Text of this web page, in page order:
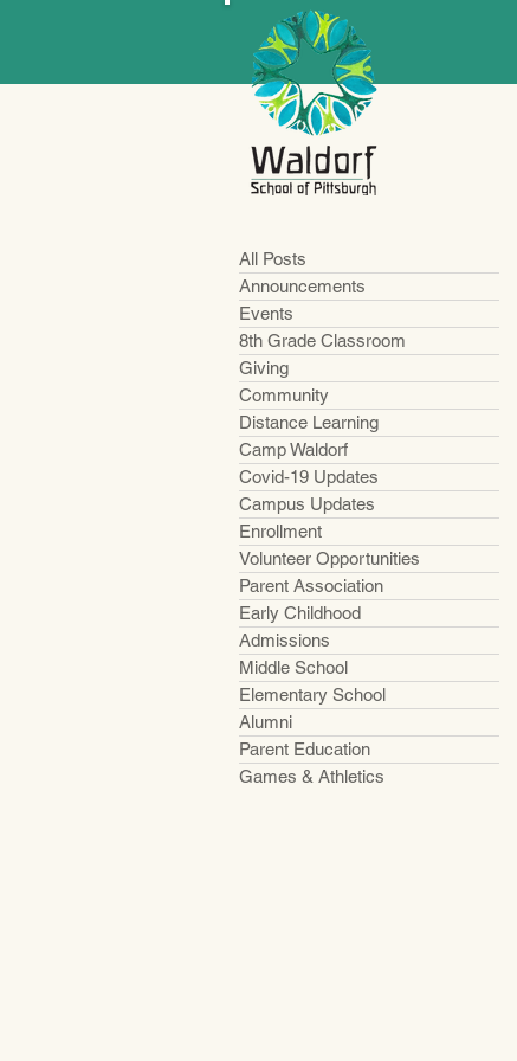
All Posts
Announcements
Events
8th Grade Classroom
Giving
Community
Distance Learning
Camp Waldorf
Covid-19 Updates
Campus Updates
Enrollment
Volunteer Opportunities
Parent Association
Early Childhood
Admissions
Middle School
Elementary School
Alumni
Parent Education
Games & Athletics